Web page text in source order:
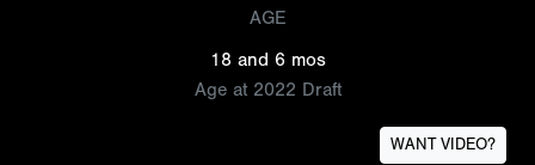
AGE
18 and 6 mos
Age at 2022 Draft
WANT VIDEO?